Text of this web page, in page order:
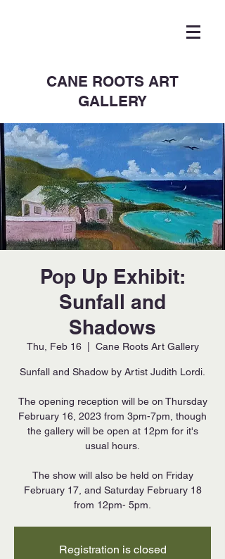
CANE ROOTS ART
GALLERY
Pop Up Exhibit:
Sunfall and
Shadows
Thu, Feb 16
  |
Cane Roots Art Gallery
Sunfall and Shadow by Artist Judith Lordi.
The opening reception will be on Thursday
February 16, 2023 from 3pm-7pm, though
the gallery will be open at 12pm for it's
usual hours.
The show will also be held on Friday
February 17, and Saturday February 18
from 12pm- 5pm.
Registration is closed